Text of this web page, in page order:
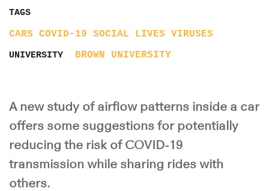
TAGS
CARS COVID-19 SOCIAL LIVES VIRUSES
UNIVERSITY BROWN UNIVERSITY
A new study of airflow patterns inside a car
offers some suggestions for potentially
reducing the risk of COVID-19
transmission while sharing rides with
others.